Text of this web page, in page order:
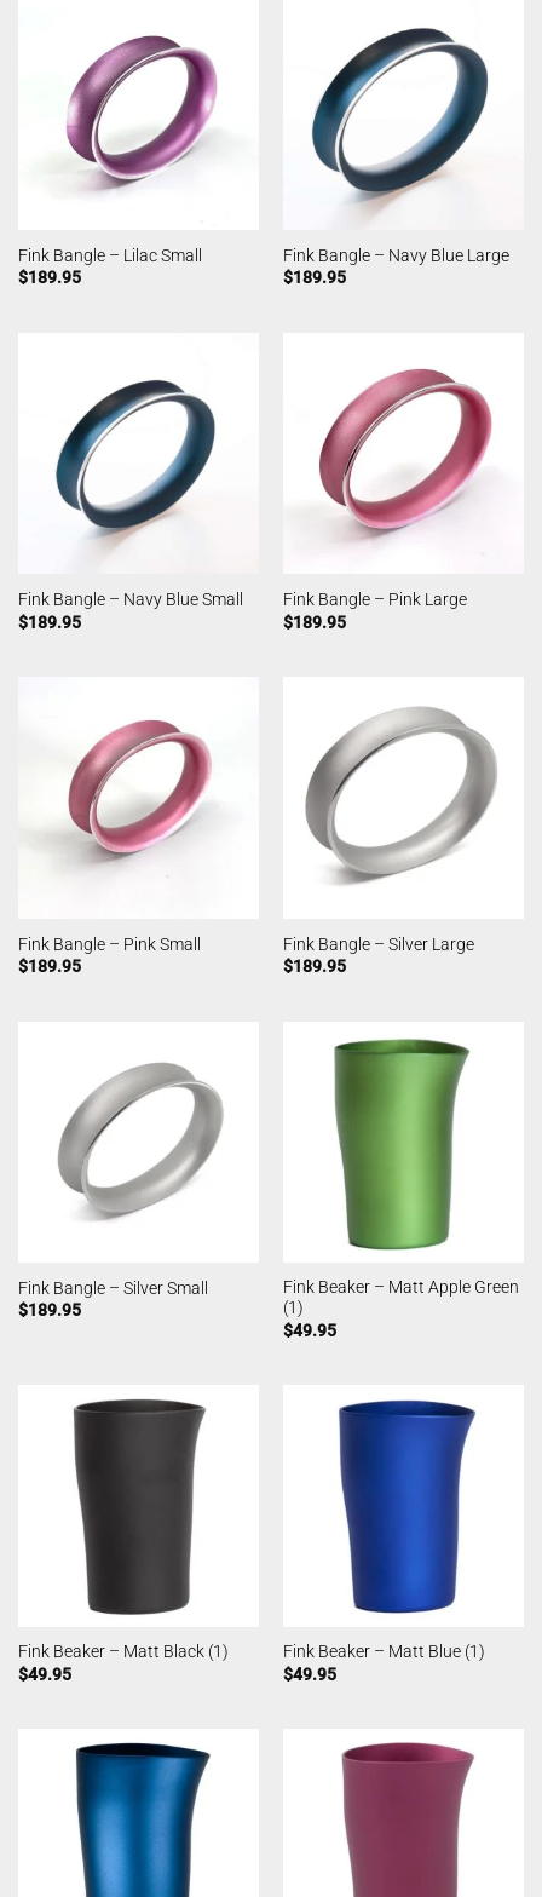
Fink Bangle – Lilac Small
$189.95
Fink Bangle – Navy Blue Large
$189.95
Fink Bangle – Navy Blue Small
$189.95
Fink Bangle – Pink Large
$189.95
Fink Bangle – Pink Small
$189.95
Fink Bangle – Silver Large
$189.95
Fink Bangle – Silver Small
$189.95
Fink Beaker – Matt Apple Green
(1)
$49.95
Fink Beaker – Matt Black (1)
$49.95
Fink Beaker – Matt Blue (1)
$49.95